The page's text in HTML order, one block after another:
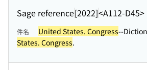
Sage reference[2022]<A112-D45>
件名 United States. Congress--
States. Congress.